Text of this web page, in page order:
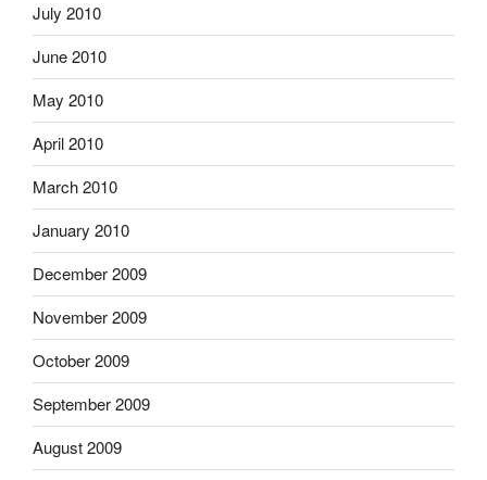
July 2010
June 2010
May 2010
April 2010
March 2010
January 2010
December 2009
November 2009
October 2009
September 2009
August 2009